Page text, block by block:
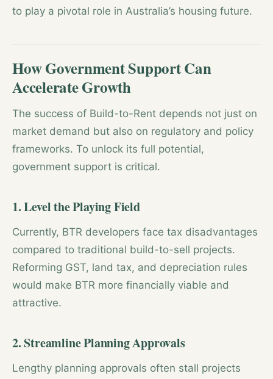
to play a pivotal role in Australia’s housing future.
How Government Support Can
Accelerate Growth
The success of Build-to-Rent depends not just on
market demand but also on regulatory and policy
frameworks. To unlock its full potential,
government support is critical.
1. Level the Playing Field
Currently, BTR developers face tax disadvantages
compared to traditional build-to-sell projects.
Reforming GST, land tax, and depreciation rules
would make BTR more financially viable and
attractive.
2. Streamline Planning Approvals
Lengthy planning approvals often stall projects